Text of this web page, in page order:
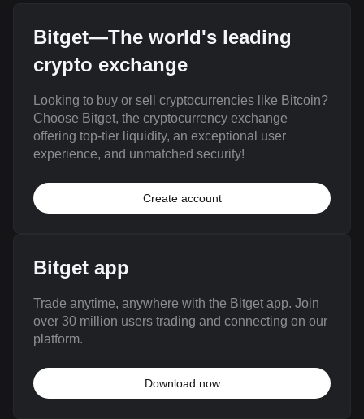
Bitget—The world's leading
crypto exchange
Looking to buy or sell cryptocurrencies like Bitcoin?
Choose Bitget, the cryptocurrency exchange
offering top-tier liquidity, an exceptional user
experience, and unmatched security!
Create account
Bitget app
Trade anytime, anywhere with the Bitget app. Join
over 30 million users trading and connecting on our
platform.
Download now